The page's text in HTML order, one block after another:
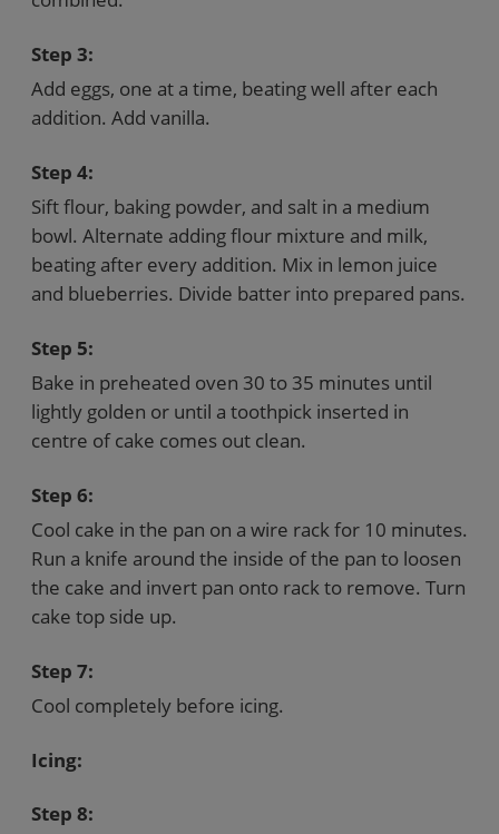
Step 3:
Add eggs, one at a time, beating well after each
addition. Add vanilla.
Step 4:
Sift flour, baking powder, and salt in a medium
bowl. Alternate adding flour mixture and milk,
beating after every addition. Mix in lemon juice
and blueberries. Divide batter into prepared pans.
Step 5:
Bake in preheated oven 30 to 35 minutes until
lightly golden or until a toothpick inserted in
centre of cake comes out clean.
Step 6:
Cool cake in the pan on a wire rack for 10 minutes.
Run a knife around the inside of the pan to loosen
the cake and invert pan onto rack to remove. Turn
cake top side up.
Step 7:
Cool completely before icing.
Icing:
Step 8: